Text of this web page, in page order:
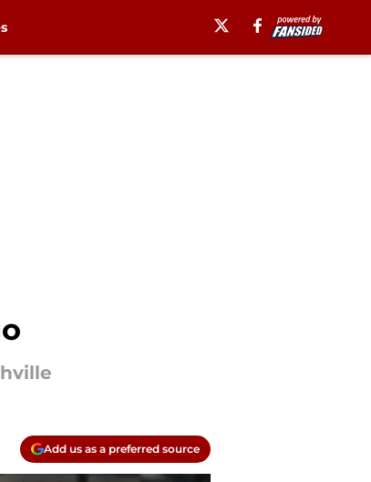
Add us as a preferred source